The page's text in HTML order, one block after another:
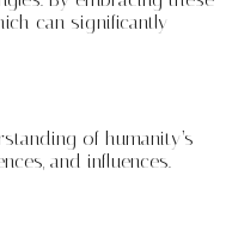
can significantly
of humanity’s
and influences.